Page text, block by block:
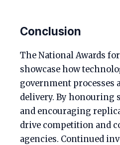
Conclusion
The National Awards
showcase how
government processes
delivery. By honouring
and encouraging
drive competition and
agencies. Continued